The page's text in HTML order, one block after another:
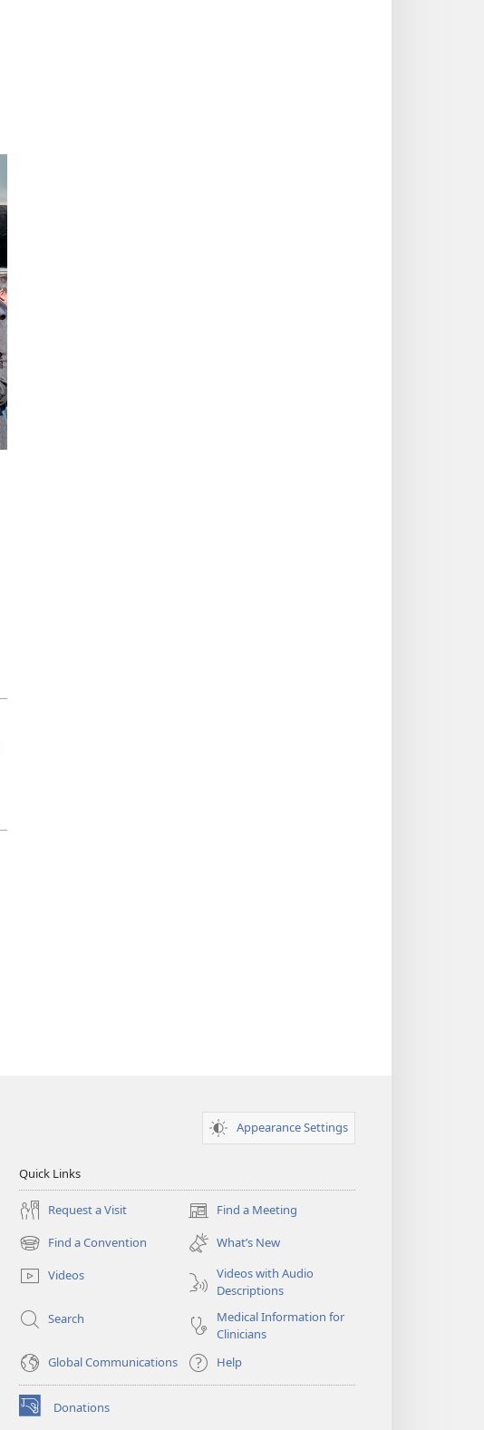
Appearance Settings
Quick Links
Request a Visit Find a Meeting
(opens
new
window)
Find a Convention
(opens
new
window)
What’s New
Videos
Videos with Audio
Descriptions
Search
Medical Information for
Clinicians
Global Communications
Help
Donations
(opens